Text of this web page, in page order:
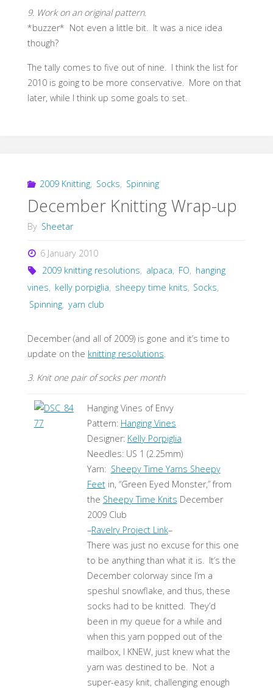
9. Work on an original pattern.
*buzzer* Not even a little bit. It was a nice idea
though?
The tally comes to five out of nine. I think the list for
2010 is going to be more conservative. More on that
later, while I think up some goals to set.
2009 Knitting, Socks, Spinning
December Knitting Wrap-up
By Sheetar
6 January 2010
2009 knitting resolutions, alpaca, FO, hanging
vines, kelly porpiglia, sheepy time knits, Socks,
Spinning, yarn club
December (and all of 2009) is gone and it’s time to
update on the knitting resolutions
3. Knit one pair of socks per month
Hanging Vines of Envy
Pattern: Hanging Vines
Designer: Kelly Porpiglia
Needles: US 1 (2.25mm)
Yarn: Sheepy Time Yarns Sheepy
Feetin, “Green Eyed Monster,” from
the Sheepy Time Knits December
2009 Club
–Ravelry Project Link–
There was just no excuse for this one
to be anything than what it is. It’s the
December colorway since I’m a
speshul snowflake, and thus, these
socks had to be knitted. They’d
been in my queue for a while and
when this yarn popped out of the
mailbox, I KNEW, just knew what the
yarn was destined to be. Not a
super-easy knit, challenging enough